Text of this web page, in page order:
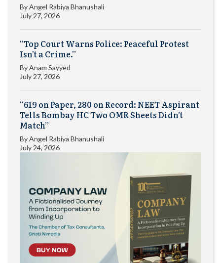
ByAngel Rabiya Bhanushali
July 27, 2026
“Top Court Warns Police: Peaceful Protest
Isn’t a Crime.”
ByAnam Sayyed
July 27, 2026
“619 on Paper, 280 on Record: NEET Aspirant
Tells Bombay HC Two OMR Sheets Didn’t
Match”
ByAngel Rabiya Bhanushali
July 24, 2026